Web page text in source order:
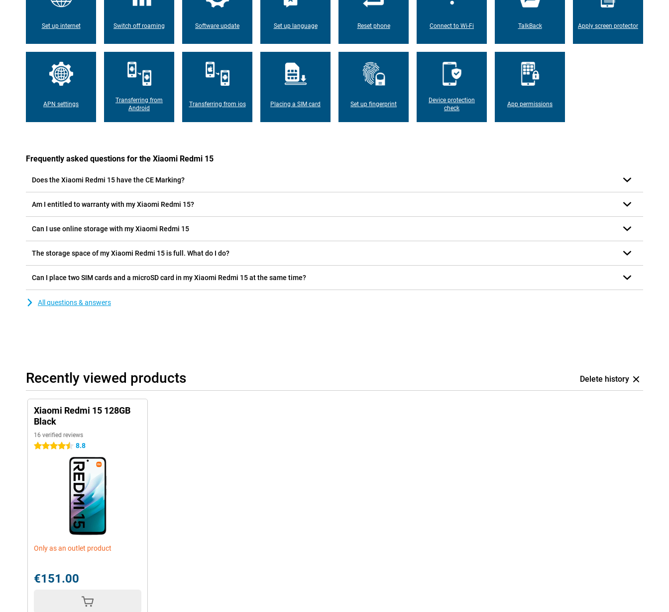
Set up internet Switch off roaming Software update Set up language Reset phone Connect to Wi-Fi TalkBack Apply screen protector
APN settings
Transferring from
Android
Transferring from ios Placing a SIM card Set up fingerprint
Device protection
check
App permissions
Frequently asked questions for the Xiaomi Redmi 15
Does the Xiaomi Redmi 15 have the CE Marking?
Am I entitled to warranty with my Xiaomi Redmi 15?
Can I use online storage with my Xiaomi Redmi 15
The storage space of my Xiaomi Redmi 15 is full. What do I do?
Can I place two SIM cards and a microSD card in my Xiaomi Redmi 15 at the same time?
All questions & answers
Recently viewed products Delete history
Xiaomi Redmi 15 128GB
Black
16 verified reviews
4.5 stars 8.8
Only as an outlet product
€151.00